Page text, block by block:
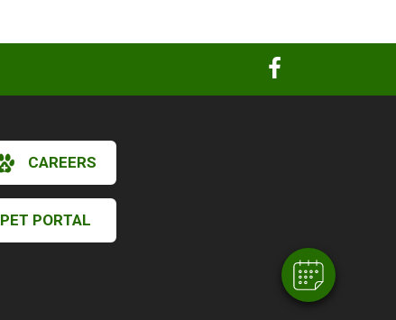
Hi! Click me to book an appointment
CAREERS
PET PORTAL